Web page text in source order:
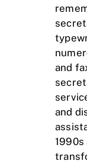
and
and